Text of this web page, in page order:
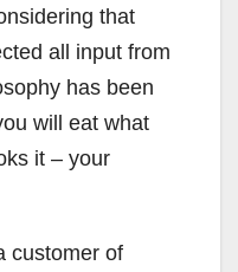
that
all input from
has been
will eat what
it – your
customer of